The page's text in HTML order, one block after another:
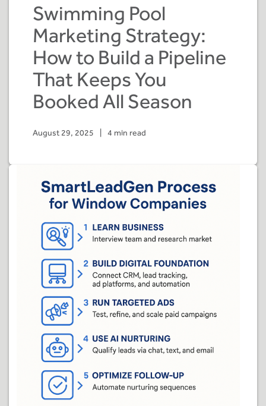
Swimming Pool
Marketing Strategy:
How to Build a Pipeline
That Keeps You
Booked All Season
August 29, 2025 4 min read